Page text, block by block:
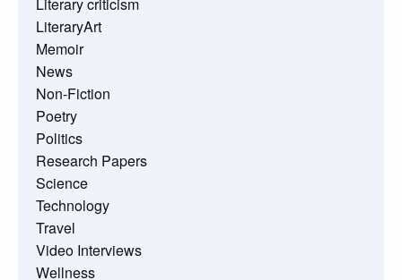
Literary criticism
LiteraryArt
Memoir
News
Non-Fiction
Poetry
Politics
Research Papers
Science
Technology
Travel
Video Interviews
Wellness